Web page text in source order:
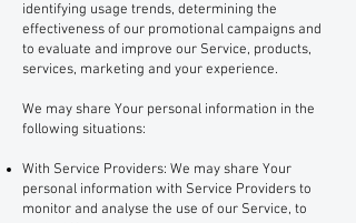
identifying usage trends, determining the
effectiveness of our promotional campaigns and
to evaluate and improve our Service, products,
services, marketing and your experience.
We may share Your personal information in the
following situations:
With Service Providers: We may share Your
personal information with Service Providers to
monitor and analyse the use of our Service, to